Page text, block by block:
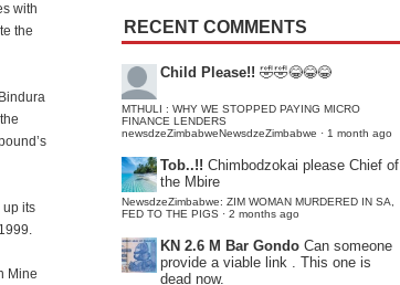
with
the
up its
Mine
RECENT COMMENTS
Child Please!! 🤣🤣😂😂😂
MTHULI : WHY WE STOPPED PAYING MICRO
FINANCE LENDERS
newsdzeZimbabweNewsdzeZimbabwe · 1 month ago
Tob..!! Chimbodzokai please Chief of
the Mbire
NewsdzeZimbabwe: ZIM WOMAN MURDERED IN SA,
FED TO THE PIGS · 2 months ago
KN 2.6 M Bar Gondo Can someone
provide a viable link . This one is
dead now.